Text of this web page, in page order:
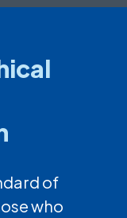
of
who